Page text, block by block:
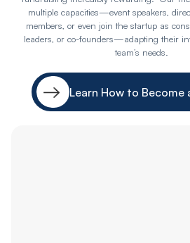
multiple capacities—event speakers,
members, or even join the startup as
leaders, or co-founders—adapting their
team’s needs.
Learn How to Become